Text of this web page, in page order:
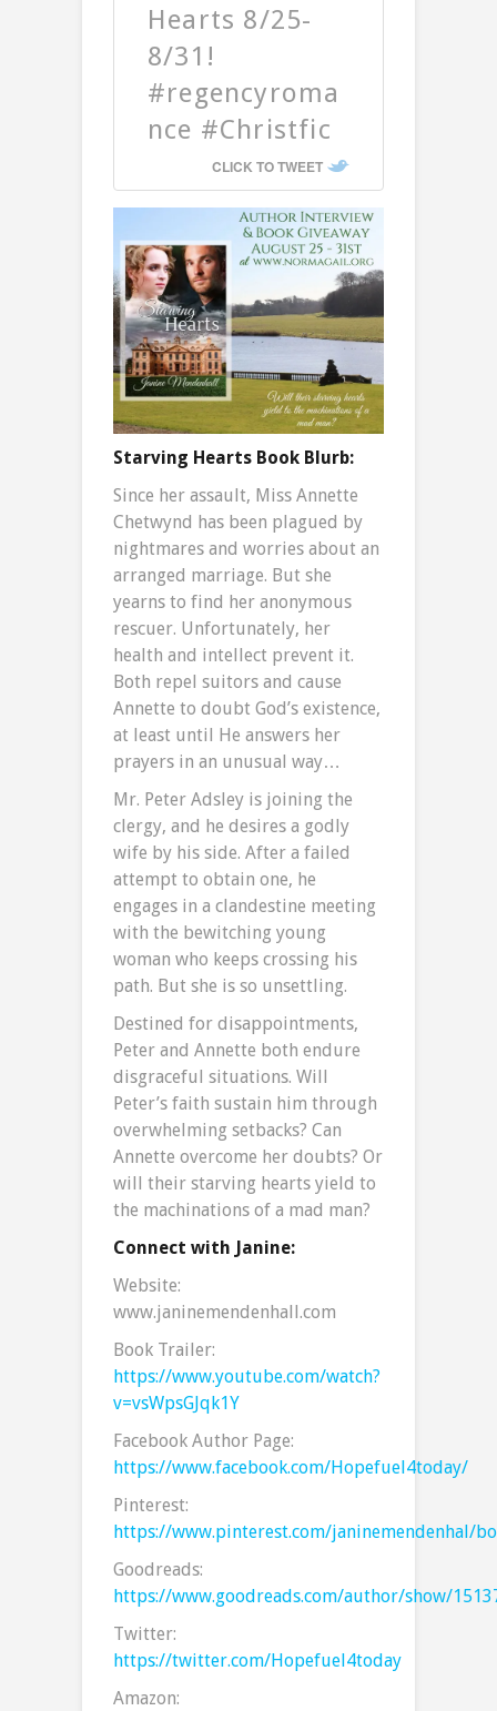
Hearts 8/25-
8/31!
#regencyroma
nce #Christfic
CLICK TO TWEET
Starving Hearts Book Blurb:
Since her assault, Miss Annette
Chetwynd has been plagued by
nightmares and worries about an
arranged marriage. But she
yearns to find her anonymous
rescuer. Unfortunately, her
health and intellect prevent it.
Both repel suitors and cause
Annette to doubt God’s existence,
at least until He answers her
prayers in an unusual way…
Mr. Peter Adsley is joining the
clergy, and he desires a godly
wife by his side. After a failed
attempt to obtain one, he
engages in a clandestine meeting
with the bewitching young
woman who keeps crossing his
path. But she is so unsettling.
Destined for disappointments,
Peter and Annette both endure
disgraceful situations. Will
Peter’s faith sustain him through
overwhelming setbacks? Can
Annette overcome her doubts? Or
will their starving hearts yield to
the machinations of a mad man?
Connect with Janine:
Website:
www.janinemendenhall.com
Book Trailer:
https://www.youtube.com/watch?
v=vsWpsGJqk1Y
Facebook Author Page:
https://www.facebook.com/Hopefuel4today/
Pinterest:
https://www.pinterest.com/janinemendenhal/
Goodreads:
https://www.goodreads.com/author/show/
Twitter:
https://twitter.com/Hopefuel4today
Amazon: